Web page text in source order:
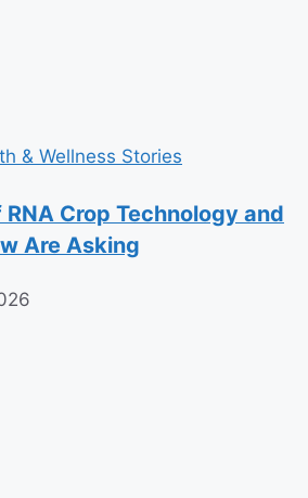
& Wellness Stories
Crop Technology and
Are Asking